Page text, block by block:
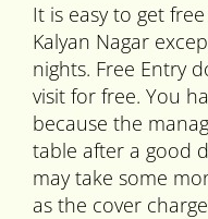
It is easy to get
Kalyan Nagar
nights. Free Entry
visit for free. You
because the
table after a good
may take some
as the cover